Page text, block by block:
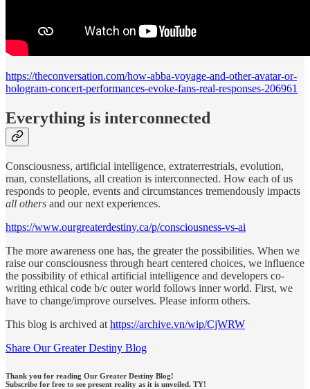
https://theconversation.com/how-abba-voyage-and-other-avatar-or-
hologram-concert-performances-evoke-fans-real-responses-206961
Everything is interconnected
Consciousness, artificial intelligence, extraterrestrials, evolution,
man, constellations, all creation is interconnected. How each of us
responds to people, events and circumstances tremendously impacts
all others and our next experiences.
https://www.ourgreaterdestiny.ca/p/consciousness-vs-ai
The more awareness one has, the greater the possibilities. When we
raise our consciousness through heart centered choices, we influence
the possibility of ethical artificial intelligence and developers co-
writing ethical code b/c outer world follows inner world. First, we
have to change/improve ourselves. Please inform others.
This blog is archived at https://archive.vn/wip/CjWRW
Share Our Greater Destiny Blog
Thank you for reading Our Greater Destiny Blog!
Subscribe for free to see present reality as it is unveiled. TY!